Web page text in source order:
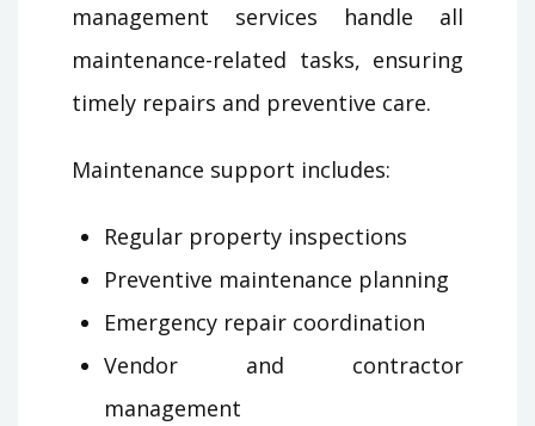
management services handle all
maintenance-related tasks, ensuring
timely repairs and preventive care.
Maintenance support includes:
Regular property inspections
Preventive maintenance planning
Emergency repair coordination
Vendor and contractor
management